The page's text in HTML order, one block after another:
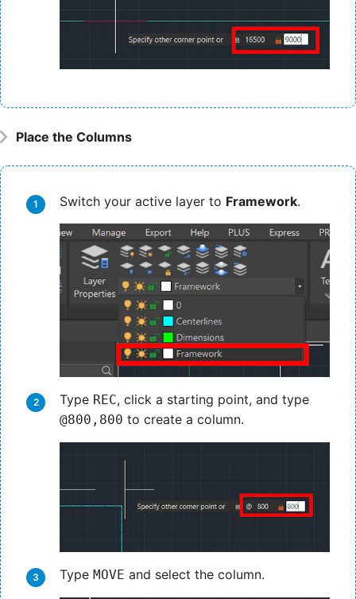
Place the Columns
Switch your active layer to Framework.
Type REC, click a starting point, and type
@800,800 to create a column.
Type MOVE and select the column.